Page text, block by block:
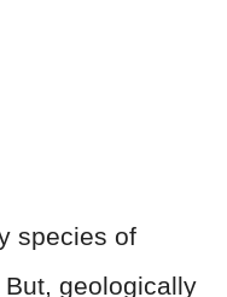
species of
geologically